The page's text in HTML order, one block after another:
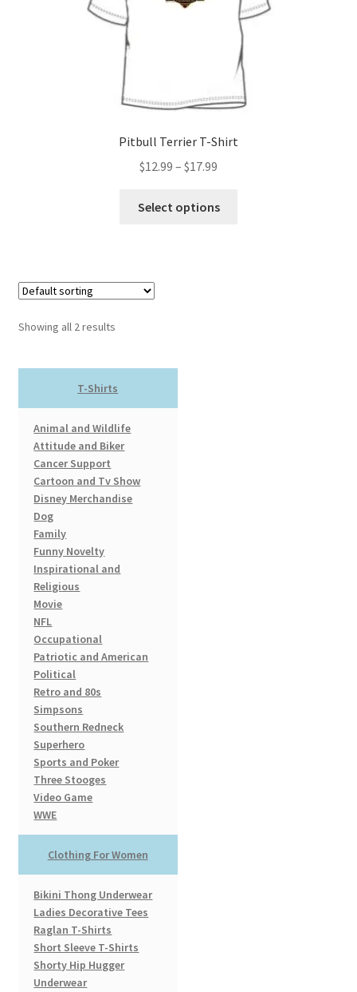
chosen
on
the
product
page
Pitbull Terrier T-Shirt
$12.99 – $17.99
$12.99
Select options
Showing all 2 results
T-Shirts
Animal and Wildlife
Attitude and Biker
Cancer Support
Cartoon and Tv Show
Disney Merchandise
Dog
Family
Funny Novelty
Inspirational and
Religious
Movie
NFL
Occupational
Patriotic and American
Political
Retro and 80s
Simpsons
Southern Redneck
Superhero
Sports and Poker
Three Stooges
Video Game
WWE
Clothing For Women
Bikini Thong Underwear
Ladies Decorative Tees
Raglan T-Shirts
Short Sleeve T-Shirts
Shorty Hip Hugger
Underwear